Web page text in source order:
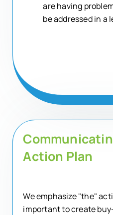
are having
be addressed in a
Action Plan
We emphasize "the"
important to create